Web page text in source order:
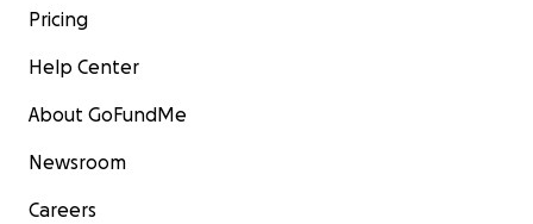
Pricing
Help Center
About GoFundMe
Newsroom
Careers